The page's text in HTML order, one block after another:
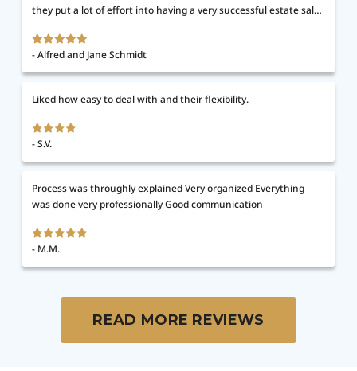
Alfred and Jane Schmidt
they put a lot of effort into having a very successful estate sale.
the house was totally cleared out. We were able to do our final
vacuuming and closed one week after the sale. It couldn't have
gone more smoothly. They went above and beyond in every
S.V.
Liked how easy to deal with and their flexibility.
M.M.
Process was throughly explained Very organized Everything
was done very professionally Good communication
READ MORE REVIEWS